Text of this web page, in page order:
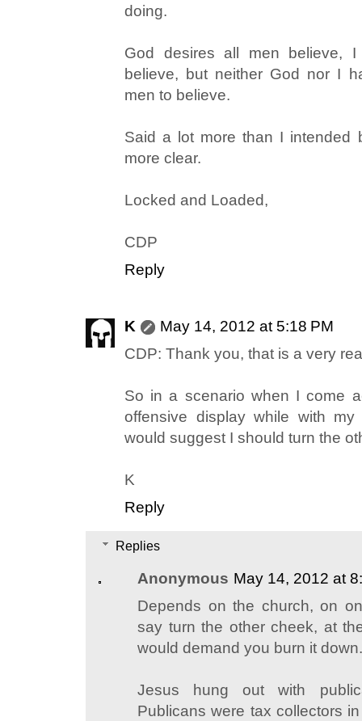
doing.
God desires all men believe,
believe, but neither God nor I
men to believe.
Said a lot more than I intended
more clear.
Locked and Loaded,
CDP
Reply
K
May 14, 2012 at 5:18 PM
CDP: Thank you, that is a very
So in a scenario when I come
offensive display while with
would suggest I should turn the
K
Reply
Replies
Anonymous May 14, 2012 at
Depends on the church, on
say turn the other cheek, at
would demand you burn it down.
Jesus hung out with
Publicans were tax collectors